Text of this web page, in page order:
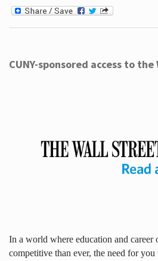
CUNY-sponsored access to
In a world where education and career
competitive than ever, the need for